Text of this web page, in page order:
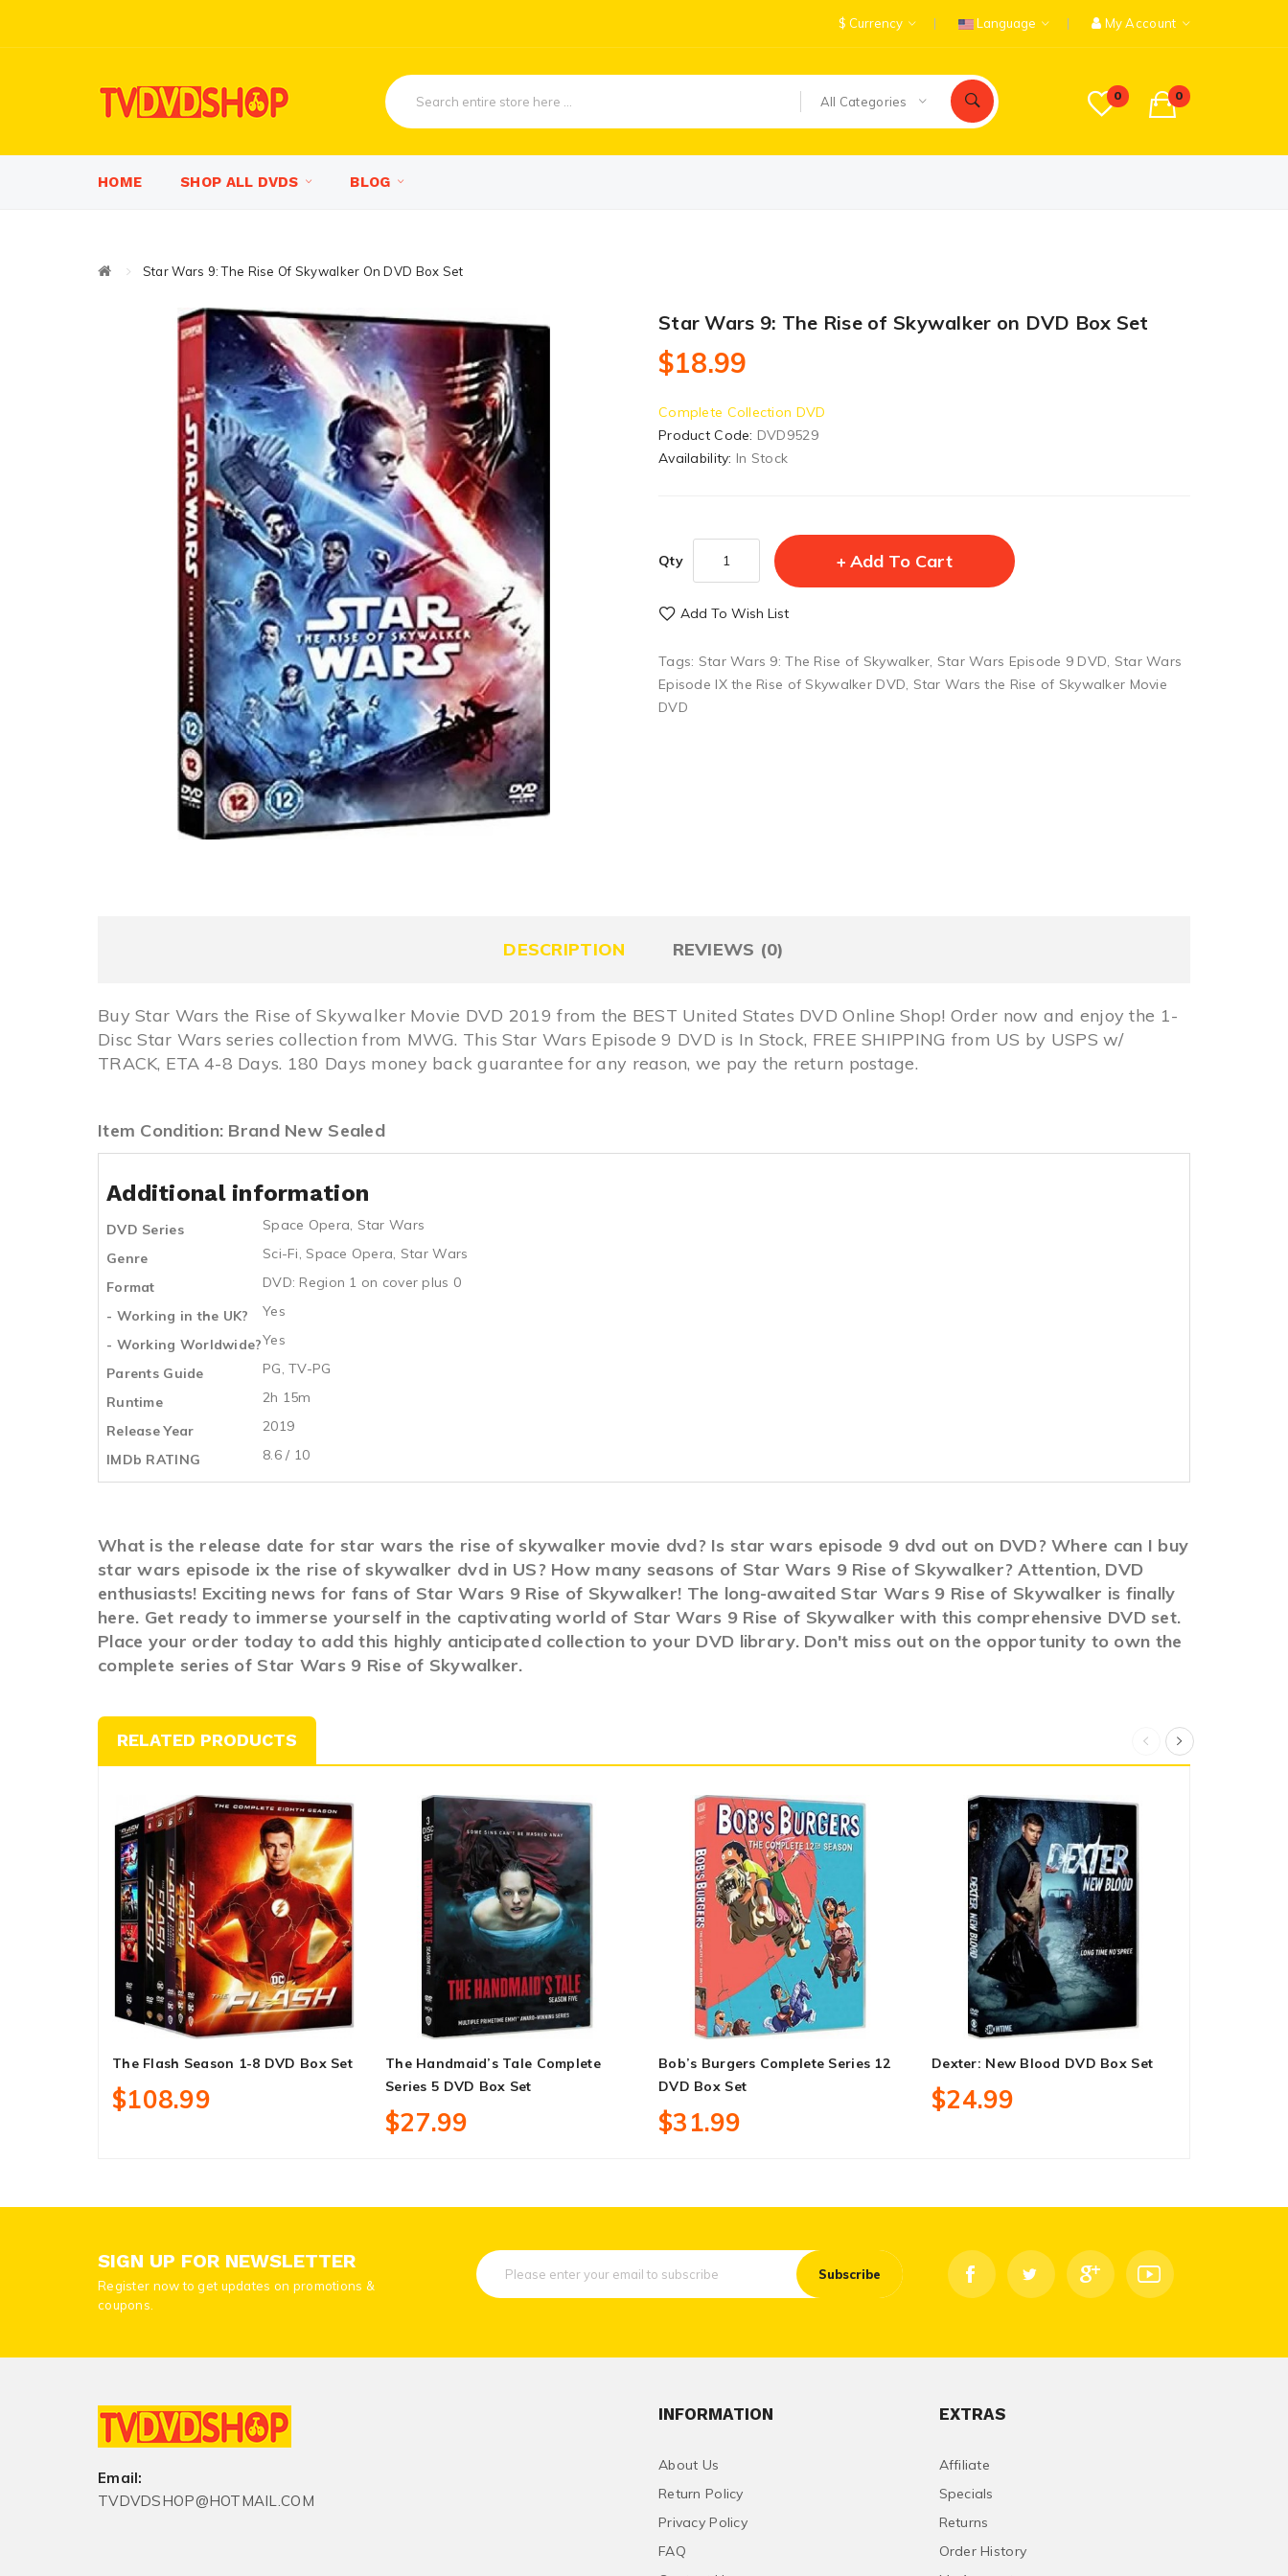
$ Currency Language My Account
0 0
All Categories
HOME SHOP ALL DVDS BLOG
Star Wars 9: The Rise Of Skywalker On DVD Box Set
Star Wars 9: The Rise of Skywalker on DVD Box Set
$18.99
Complete Collection DVD
Product Code: DVD9529
Availability: In Stock
Qty Add To Cart
Add To Wish List
Tags: Star Wars 9: The Rise of Skywalker, Star Wars Episode 9 DVD, Star Wars
Episode IX the Rise of Skywalker DVD, Star Wars the Rise of Skywalker Movie
DVD
DESCRIPTION REVIEWS (0)
Buy Star Wars the Rise of Skywalker Movie DVD 2019 from the BEST United States DVD Online Shop! Order now and enjoy the 1-
Disc Star Wars series collection from MWG. This Star Wars Episode 9 DVD is In Stock, FREE SHIPPING from US by USPS w/
TRACK, ETA 4-8 Days. 180 Days money back guarantee for any reason, we pay the return postage.
Item Condition: Brand New Sealed
Additional information
DVD Series Space Opera, Star Wars
Genre
Sci-Fi, Space Opera, Star Wars
Format
DVD: Region 1 on cover plus 0
- Working in the UK?
Yes
- Working Worldwide?Yes
Parents Guide
PG, TV-PG
Runtime
2h 15m
Release Year
2019
IMDb RATING
8.6 / 10
What is the release date for star wars the rise of skywalker movie dvd? Is star wars episode 9 dvd out on DVD? Where can I buy
star wars episode ix the rise of skywalker dvd in US? How many seasons of Star Wars 9 Rise of Skywalker? Attention, DVD
enthusiasts! Exciting news for fans of Star Wars 9 Rise of Skywalker! The long-awaited Star Wars 9 Rise of Skywalker is finally
here. Get ready to immerse yourself in the captivating world of Star Wars 9 Rise of Skywalker with this comprehensive DVD set.
Place your order today to add this highly anticipated collection to your DVD library. Don't miss out on the opportunity to own the
complete series of Star Wars 9 Rise of Skywalker.
RELATED PRODUCTS
The Flash Season 1-8 DVD Box Set
$108.99
The Handmaid’s Tale Complete
Series 5 DVD Box Set
$27.99
Bob’s Burgers Complete Series 12
DVD Box Set
$31.99
Dexter: New Blood DVD Box Set
$24.99
SIGN UP FOR NEWSLETTER
Register now to get updates on promotions &
coupons.
Subscribe
Email:
TVDVDSHOP@HOTMAIL.COM
INFORMATION
About Us
Return Policy
Privacy Policy
FAQ
EXTRAS
Affiliate
Specials
Returns
Order History